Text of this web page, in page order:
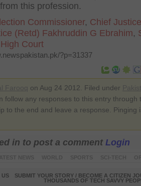
this profession.
Commissioner, Chief Justice
(Retd) Fakhruddin G Ebrahim,
Court
?p=31337
on Aug 24 2012. Filed under
follow any responses to this entry
to the end and leave a response. Pinging
in to post a comment Login
US
SUBMIT YOUR STORY / BECOME A CITIZEN
THOUSANDS OF TECH SAVVY